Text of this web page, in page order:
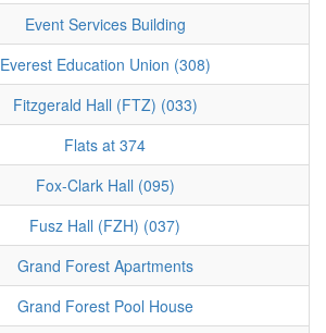
Event Services Building
Everest Education Union (308)
Fitzgerald Hall (FTZ) (033)
Flats at 374
Fox-Clark Hall (095)
Fusz Hall (FZH) (037)
Grand Forest Apartments
Grand Forest Pool House